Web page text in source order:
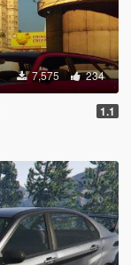
7,575 234
1.1